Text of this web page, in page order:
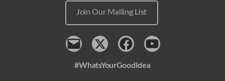
Join Our Mailing List
Contactx FacebookYoutube
#WhatsYourGoodIdea